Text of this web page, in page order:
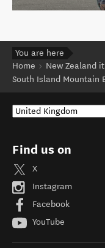
You are here
Home
New Zealand
South Island Mountain
Find us on
X
Instagram
Facebook
YouTube